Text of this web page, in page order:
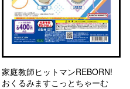
家庭教師ヒットマンREBORN!
おくるみますこっとちゃーむ